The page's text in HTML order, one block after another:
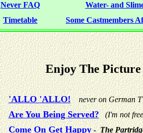
Never FAQ
Water- and
Timetable
Some Castmembers
Enjoy The
'ALLO 'ALLO! never on German
Are You Being Served? (I'm not
Come On Get Happy-The